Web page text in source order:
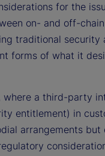
for the
on- and off-
traditional security
forms of what it
where a third-party
entitlement) in
arrangements but